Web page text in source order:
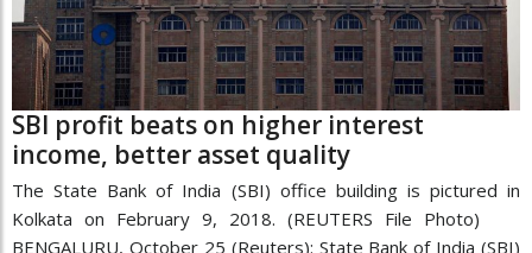
SBI profit beats on higher interest
income, better asset quality
The State Bank of India (SBI) office building is pictured in
Kolkata on February 9, 2018. (REUTERS File Photo)
BENGALURU, October 25 (Reuters): State Bank of India (SBI)